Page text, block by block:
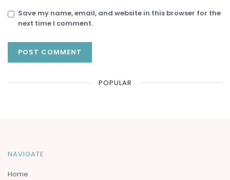
Save my name, email, and website in this browser for the
next time I comment.
POPULAR
NAVIGATE
Home